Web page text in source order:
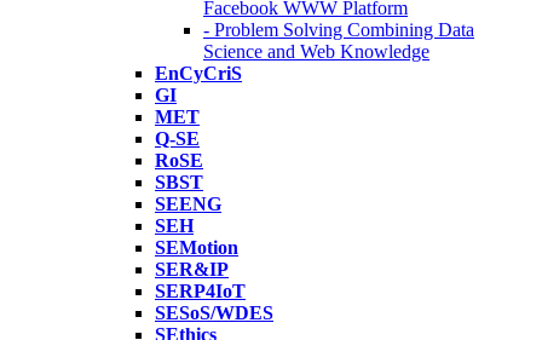
Facebook WWW Platform
- Problem Solving Combining Data
Science and Web Knowledge
EnCyCriS
GI
MET
Q-SE
RoSE
SBST
SEENG
SEH
SEMotion
SER&IP
SERP4IoT
SESoS/WDES
SEthics